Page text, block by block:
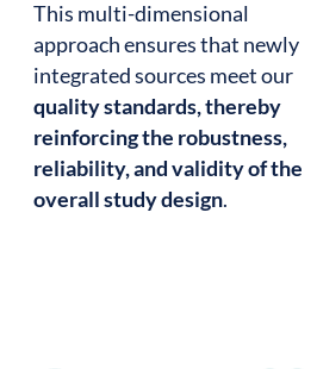
This multi-dimensional
approach ensures that newly
integrated sources meet our
quality standards, thereby
reinforcing the robustness,
reliability, and validity of the
overall study design.